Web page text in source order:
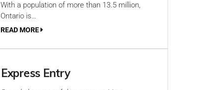
With a population of more than 13.5 million,
Ontario is…
READ MORE
Express Entry